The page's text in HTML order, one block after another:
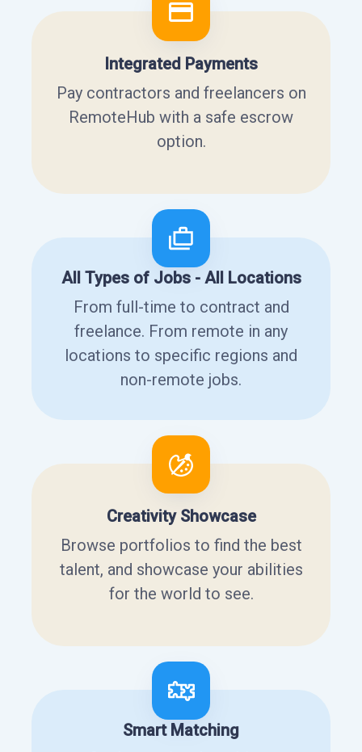
Integrated Payments
Pay contractors and freelancers on
RemoteHub with a safe escrow
option.
All Types of Jobs - All Locations
From full-time to contract and
freelance. From remote in any
locations to specific regions and
non-remote jobs.
Creativity Showcase
Browse portfolios to find the best
talent, and showcase your abilities
for the world to see.
Smart Matching